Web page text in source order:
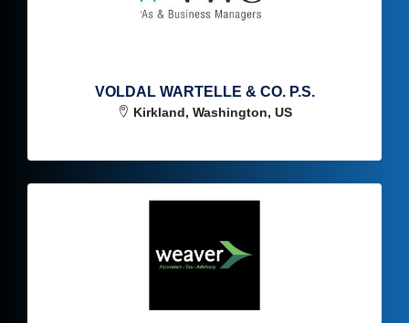
VOLDAL WARTELLE & CO. P.S.
Kirkland, Washington, US